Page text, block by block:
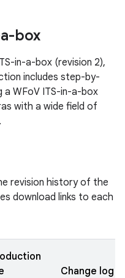
box
in-a-box (revision 2),
includes step-by-
WFoV ITS-in-a-box
with a wide field of
revision history of the
download links to each
Change log